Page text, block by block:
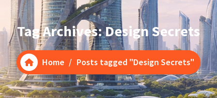
Tag Archives: Design Secrets
Home / Posts tagged "Design Secrets"